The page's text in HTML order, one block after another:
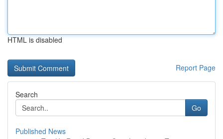
HTML is disabled
Report Page
Search
Go
Published News